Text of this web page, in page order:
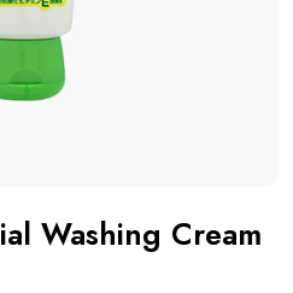
Washing Cream